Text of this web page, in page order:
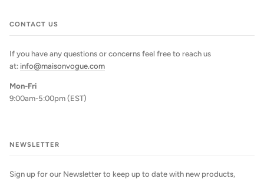
CONTACT US
If you have any questions or concerns feel free to reach us
at: info@maisonvogue.com
Mon-Fri
9:00am-5:00pm (EST)
NEWSLETTER
Sign up for our Newsletter to keep up to date with new products,